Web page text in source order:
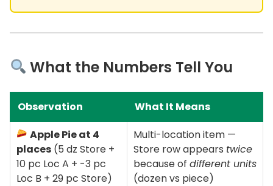
What the Numbers Tell You
Observation
What It Means
Apple Pie at 4
places(5 dz Store +
10 pc Loc A + -3 pc
Loc B + 29 pc Store)
Multi-location item —
Store row appears twice
because of different units
(dozen vs piece)